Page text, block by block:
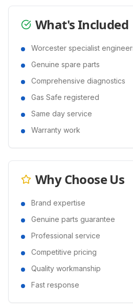
What's Included
Worcester specialist
Genuine spare parts
Comprehensive diagnostics
Gas Safe registered
Same day service
Warranty work
Why Choose Us
Brand expertise
Genuine parts guarantee
Professional service
Competitive pricing
Quality workmanship
Fast response